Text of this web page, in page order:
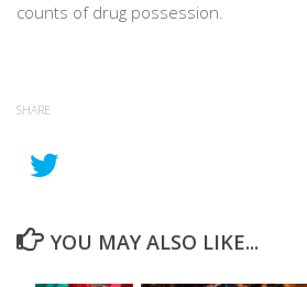
counts of drug possession.
SHARE
YOU MAY ALSO LIKE...